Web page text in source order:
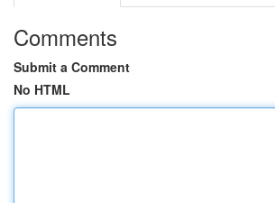
Comments
Submit a Comment
No HTML